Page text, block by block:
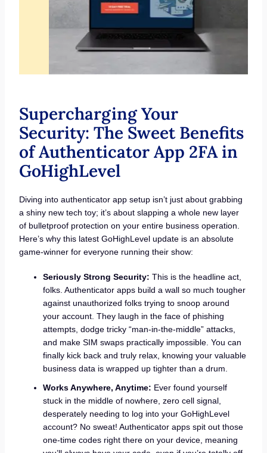
Supercharging Your
Security: The Sweet Benefits
of Authenticator App 2FA in
GoHighLevel
Diving into authenticator app setup isn’t just about grabbing
a shiny new tech toy; it’s about slapping a whole new layer
of bulletproof protection on your entire business operation.
Here’s why this latest GoHighLevel update is an absolute
game-winner for everyone running their show:
Seriously Strong Security: This is the headline act,
folks. Authenticator apps build a wall so much tougher
against unauthorized folks trying to snoop around
your account. They laugh in the face of phishing
attempts, dodge tricky “man-in-the-middle” attacks,
and make SIM swaps practically impossible. You can
finally kick back and truly relax, knowing your valuable
business data is wrapped up tighter than a drum.
Works Anywhere, Anytime: Ever found yourself
stuck in the middle of nowhere, zero cell signal,
desperately needing to log into your GoHighLevel
account? No sweat! Authenticator apps spit out those
one-time codes right there on your device, meaning